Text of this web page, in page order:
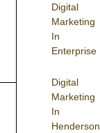
Digital
Marketing
In
Enterprise
Digital
Marketing
In
Henderson